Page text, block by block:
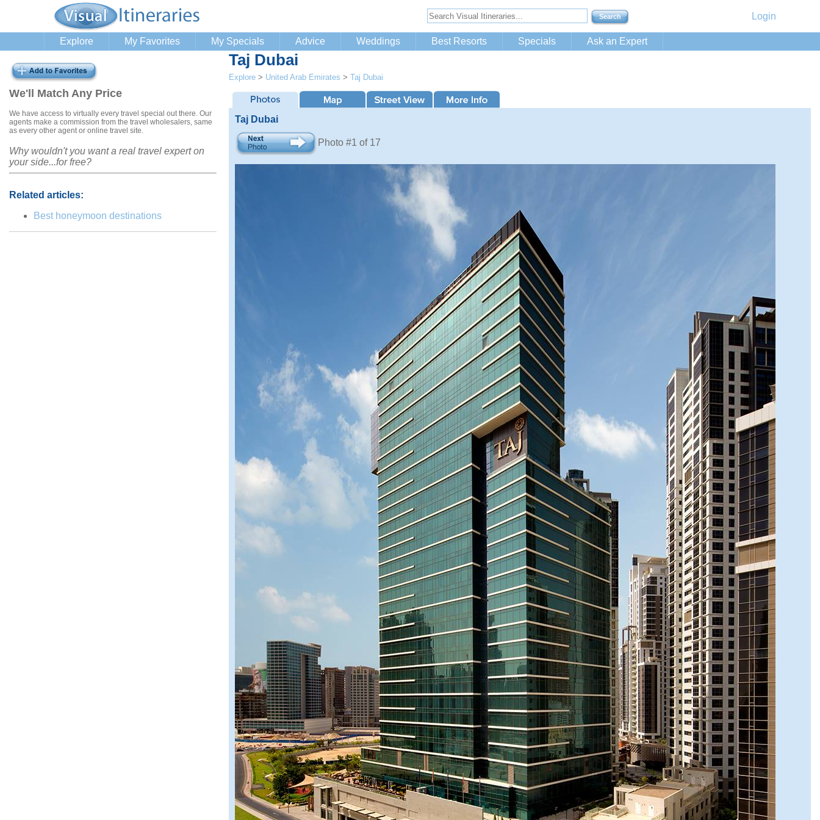
Login
Explore My Favorites My Specials Advice Weddings Best Resorts Specials Ask an Expert
We'll Match Any Price
We have access to virtually every travel special out there. Our
agents make a commission from the travel wholesalers, same
as every other agent or online travel site.
Why wouldn't you want a real travel expert on
your side...for free?
Related articles:
Best honeymoon destinations
Taj Dubai
Explore > United Arab Emirates > Taj Dubai
Taj Dubai
Photo #1 of 17